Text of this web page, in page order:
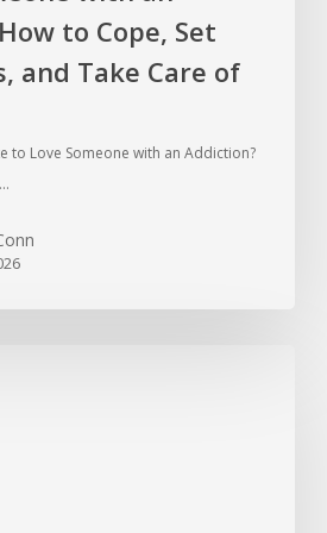
to Cope, Set
and Take Care of
to Love Someone with an Addiction?